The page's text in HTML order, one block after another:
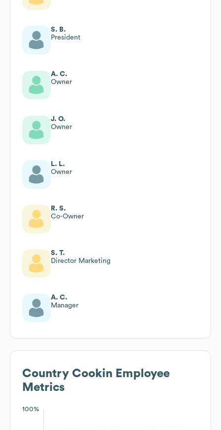
S. B.
President
A. C.
Owner
J. O.
Owner
L. L.
Owner
R. S.
Co-Owner
S. T.
Director Marketing
A. C.
Manager
Country Cookin Employee
Metrics
100%